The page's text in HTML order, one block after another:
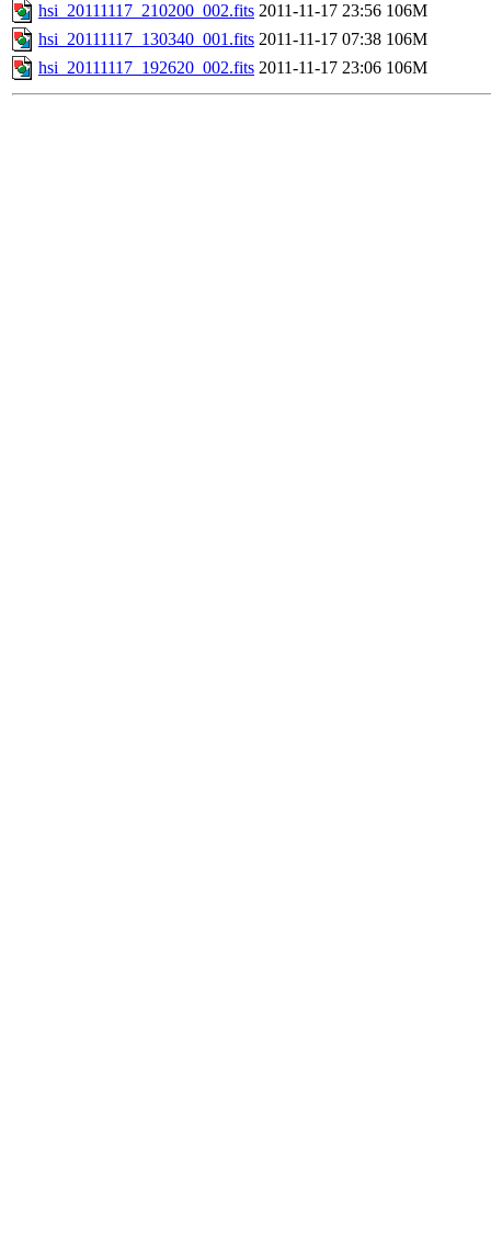
hsi_20111117_210200_002.fits 2011-11-17 23:56 106M
hsi_20111117_130340_001.fits 2011-11-17 07:38 106M
hsi_20111117_192620_002.fits 2011-11-17 23:06 106M